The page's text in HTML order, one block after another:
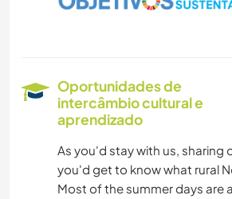
Oportunidades de
intercâmbio cultural e
aprendizado
As you'd stay with us, sharing
you'd get to know what rural
Most of the summer days are